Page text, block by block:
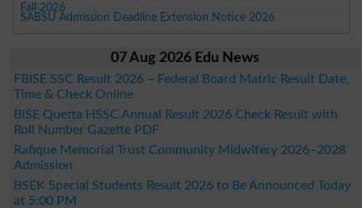
Fall 2026
SABSU Admission Deadline Extension Notice 2026
07 Aug 2026 Edu News
FBISE SSC Result 2026 – Federal Board Matric Result Date,
Time & Check Online
BISE Quetta HSSC Annual Result 2026 Check Result with
Roll Number Gazette PDF
Rafique Memorial Trust Community Midwifery 2026–2028
Admission
BSEK Special Students Result 2026 to Be Announced Today
at 5:00 PM